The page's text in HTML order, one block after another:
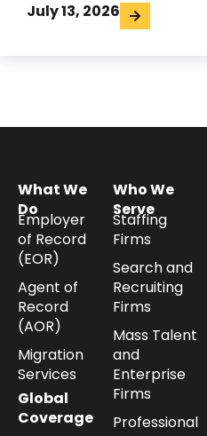
July 13, 2026
What We
Do
Employer
of Record
(EOR)
Agent of
Record
(AOR)
Migration
Services
Global
Coverage
Who We
Serve
Staffing
Firms
Search and
Recruiting
Firms
Mass Talent
and
Enterprise
Firms
Professional